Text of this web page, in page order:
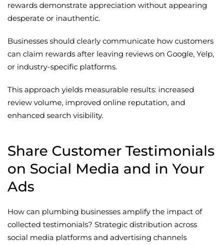
rewards demonstrate appreciation without appearing
desperate or inauthentic.
Businesses should clearly communicate how customers
can claim rewards after leaving reviews on Google, Yelp,
or industry-specific platforms.
This approach yields measurable results: increased
review volume, improved online reputation, and
enhanced search visibility.
Share Customer Testimonials
on Social Media and in Your
Ads
How can plumbing businesses amplify the impact of
collected testimonials? Strategic distribution across
social media platforms and advertising channels